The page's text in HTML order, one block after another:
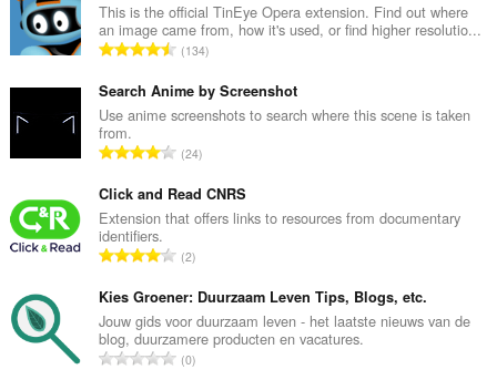
This is the official TinEye Opera extension. Find out where
an image came from, how it's used, or find higher resolutio...
T
t
a
t
n
t
a
b
e
t
y
134
Search Anime by Screenshot
Use anime screenshots to search where this scene is taken
from.
T
t
a
t
n
t
a
24
Click and Read CNRS
Extension that offers links to resources from documentary
identifiers.
T
t
a
l
t
2
Kies Groener: Duurzaam Leven Tips, Blogs, etc.
Jouw gids voor duurzaam leven - het laatste nieuws van de
blog, duurzamere producten en vacatures.
T0